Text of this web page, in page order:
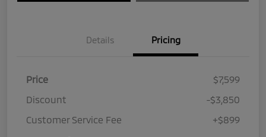
Details Pricing
Price
$7,599
Discount
-$3,850
Customer Service Fee
+$899